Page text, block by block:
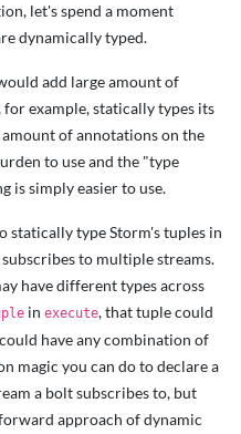
let's spend a moment
dynamically typed.
add large amount of
example, statically types its
amount of annotations on the
to use and the "type
is simply easier to use.
statically type Storm's tuples in
to multiple streams.
have different types across
in execute, that tuple could
have any combination of
magic you can do to declare a
a bolt subscribes to, but
approach of dynamic